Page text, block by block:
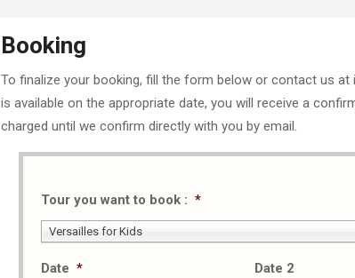
Booking
To finalize your booking, fill the form below or contact us
is available on the appropriate date, you will receive a
charged until we confirm directly with you by email.
Tour you want to book : *
Versailles for Kids
Date *
Date 2